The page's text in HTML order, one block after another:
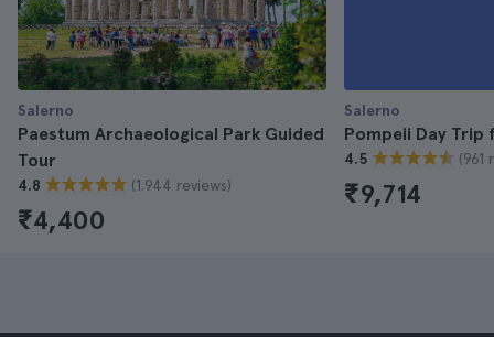
Salerno
Paestum Archaeological Park Guided
Tour
4.8 (1.944 reviews)
₹4,400
Salerno
Pompeii Day Trip
4.5 (961
₹9,714